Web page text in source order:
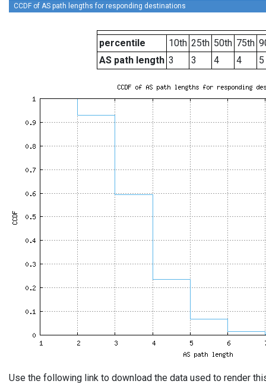
CCDF of AS path lengths for responding destinations
percentile 10th 25th 50th 75th
AS path length 3 3 4 4 5
Use the following link to download the data used to render